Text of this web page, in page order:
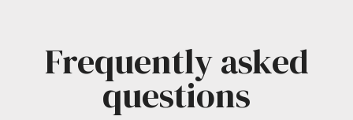
Frequently asked
questions